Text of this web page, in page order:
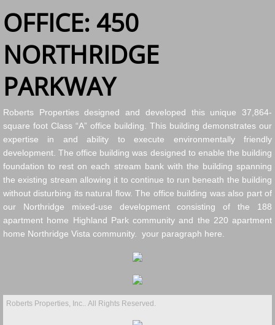
OFFICE: 450
NORTHRIDGE
PARKWAY
Roberts Properties designed and developed this unique 37,864-
square foot Class “A” office building. This building demonstrates our
expertise in and ability to execute environmentally friendly
development. The office building was designed to enable the building
foundation to rest on each stream bank with the building spanning
the existing stream allowing it to continue to run beneath the building
without disturbing its natural flow. The office building was also part of
our Northridge mixed-use development consisting of the 188
apartment home Highland Park community and the 220 apartment
home Northridge Vista community. your paragraph here.
Roberts Properties, Inc.. All Rights Reserved.